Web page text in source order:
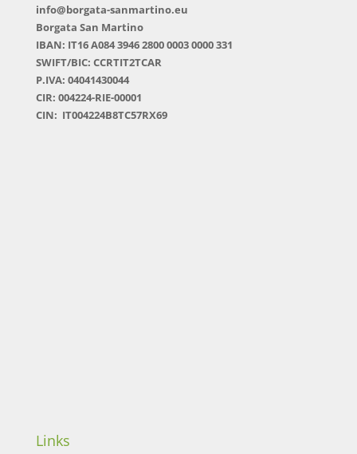
info@borgata-sanmartino.eu
Borgata San Martino
IBAN: IT16 A084 3946 2800 0003 0000 331
SWIFT/BIC: CCRTIT2TCAR
P.IVA: 04041430044
CIR: 004224-RIE-00001
CIN: IT004224B8TC57RX69
Links